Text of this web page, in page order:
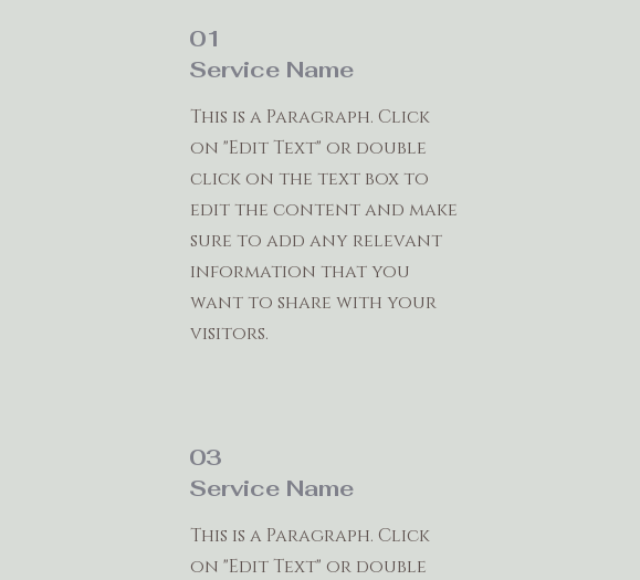
01
Service Name
This is a Paragraph. Click
on "Edit Text" or double
click on the text box to
edit the content and make
sure to add any relevant
information that you
want to share with your
visitors.
03
Service Name
This is a Paragraph. Click
on "Edit Text" or double